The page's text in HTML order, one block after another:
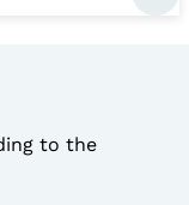
to the